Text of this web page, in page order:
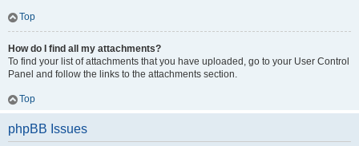
Top
How do I find all my attachments?
To find your list of attachments that you have uploaded, go to your User Control
Panel and follow the links to the attachments section.
Top
phpBB Issues